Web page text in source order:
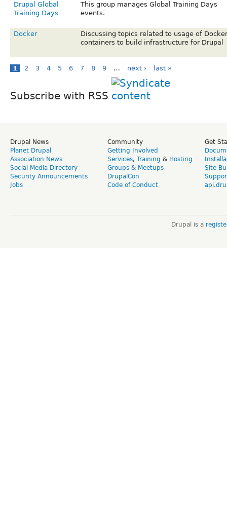
Drupal Global
Training Days
This group manages Global Training Days
events.
Docker
Discussing topics related to usage of Docker
containers to build infrastructure for Drupal
1 2 3 4 5 6 7 8 9 … next › last »
Subscribe with RSS
Drupal News
Planet Drupal
Association News
Social Media Directory
Security Announcements
Jobs
Community
Getting Involved
Services, Training & Hosting
Groups & Meetups
DrupalCon
Code of Conduct
Get
Site
Drupal is a